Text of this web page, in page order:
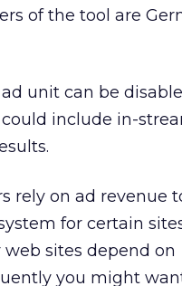
of the tool are
unit can be
include in-
rely on ad revenue
for certain
sites depend on
you might